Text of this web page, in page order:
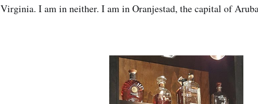
Virginia. I am in neither. I am in Oranjestad, the capital of